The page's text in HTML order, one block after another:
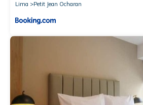
Lima
Petit Jean Ocharan